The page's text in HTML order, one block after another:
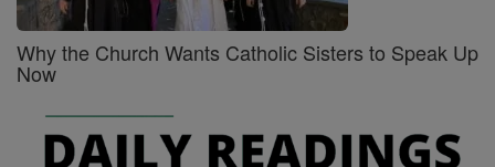
Why the Church Wants Catholic Sisters to Speak Up
Now